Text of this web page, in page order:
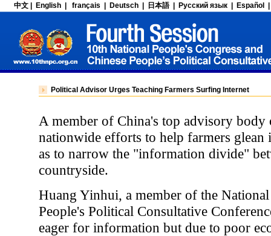
Political Advisor Urges Teaching Farmers Surfing Internet
A member of China's top advisory body
nationwide efforts to help farmers
as to narrow the "information divide"
countryside.
Huang Yinhui, a member of the
People's Political Consultative
eager for information but due to poor